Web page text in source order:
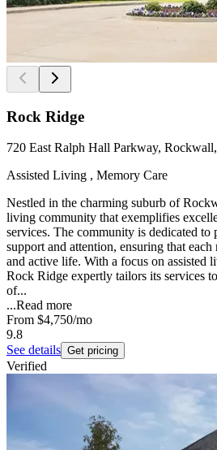
Rock Ridge
720 East Ralph Hall Parkway,
Assisted Living , Memory Care
Nestled in the charming suburb of
living community that exemplifies
services. The community is dedicated to
support and attention, ensuring that
and active life. With a focus on assisted
Rock Ridge expertly tailors its services
of...
...Read more
From $4,750/mo
9.8
See details Get pricing
Verified